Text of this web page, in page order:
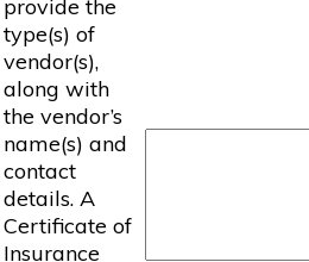
provide the
type(s) of
vendor(s),
along with
the vendor’s
name(s) and
contact
details. A
Certificate of
Insurance